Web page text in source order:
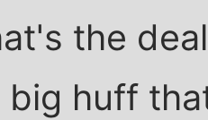
the
big huff